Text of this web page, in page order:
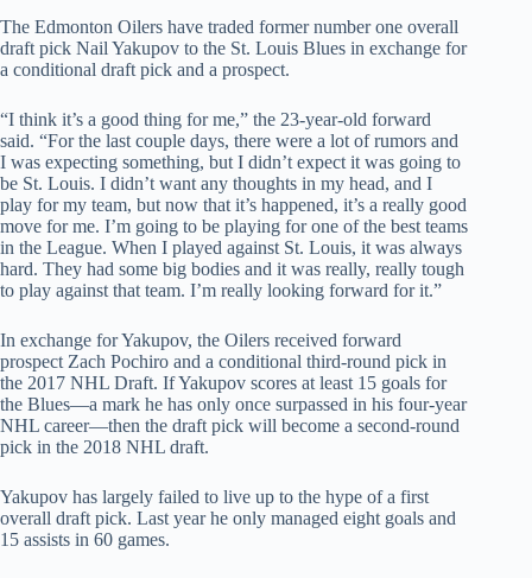
The Edmonton Oilers have traded former number one overall
draft pick Nail Yakupov to the St. Louis Blues in exchange for
a conditional draft pick and a prospect.
“I think it’s a good thing for me,” the 23-year-old forward
said. “For the last couple days, there were a lot of rumors and
I was expecting something, but I didn’t expect it was going to
be St. Louis. I didn’t want any thoughts in my head, and I
play for my team, but now that it’s happened, it’s a really good
move for me. I’m going to be playing for one of the best teams
in the League. When I played against St. Louis, it was always
hard. They had some big bodies and it was really, really tough
to play against that team. I’m really looking forward for it.”
In exchange for Yakupov, the Oilers received forward
prospect Zach Pochiro and a conditional third-round pick in
the 2017 NHL Draft. If Yakupov scores at least 15 goals for
the Blues—a mark he has only once surpassed in his four-year
NHL career—then the draft pick will become a second-round
pick in the 2018 NHL draft.
Yakupov has largely failed to live up to the hype of a first
overall draft pick. Last year he only managed eight goals and
15 assists in 60 games.